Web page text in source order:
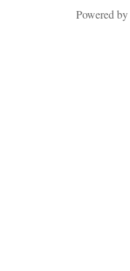
Powered by